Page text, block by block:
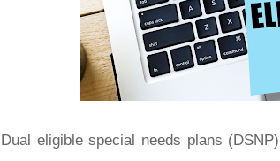
Dual eligible special needs plans